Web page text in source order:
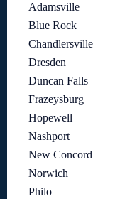
Adamsville
Blue Rock
Chandlersville
Dresden
Duncan Falls
Frazeysburg
Hopewell
Nashport
New Concord
Norwich
Philo